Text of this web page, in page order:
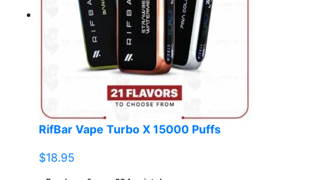
RifBar Vape Turbo X 15000 Puffs
$18.95